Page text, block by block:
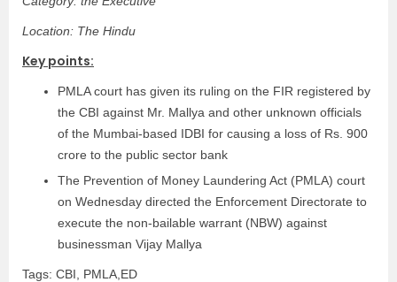
Location: The Hindu
Key points:
PMLA court has given its ruling on the FIR registered by
the CBI against Mr. Mallya and other unknown officials
of the Mumbai-based IDBI for causing a loss of Rs. 900
crore to the public sector bank
The Prevention of Money Laundering Act (PMLA) court
on Wednesday directed the Enforcement Directorate to
execute the non-bailable warrant (NBW) against
businessman Vijay Mallya
Tags: CBI, PMLA,ED